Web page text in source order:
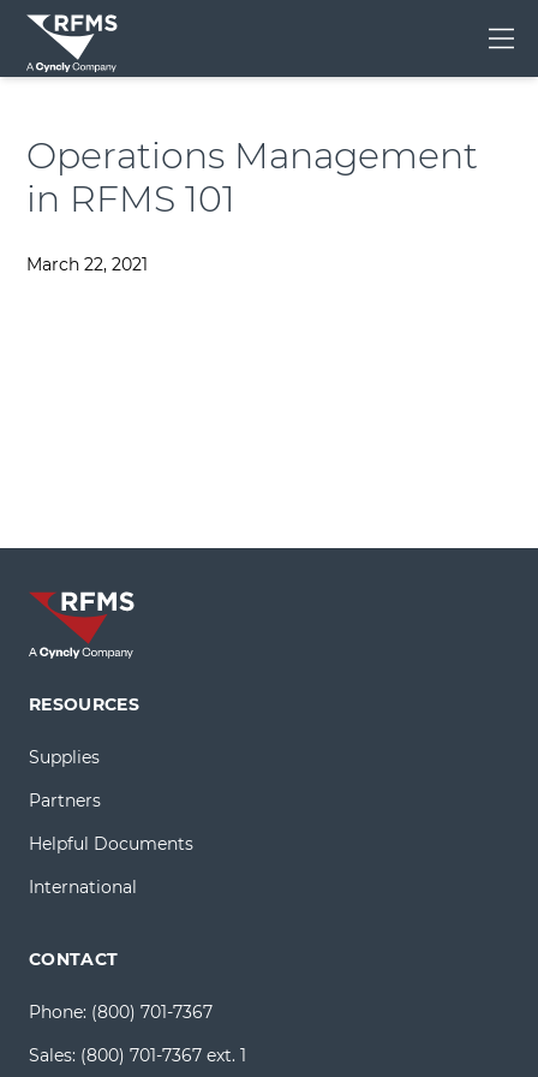
Operations Management
in RFMS 101
March 22, 2021
RESOURCES
Supplies
Partners
Helpful Documents
International
CONTACT
Phone: (800) 701-7367
Sales: (800) 701-7367 ext. 1